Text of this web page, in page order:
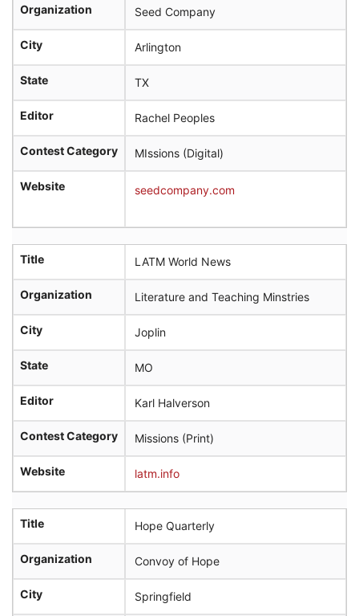
Organization Seed Company
City Arlington
State TX
Editor Rachel Peoples
Contest Category MIssions (Digital)
Website seedcompany.com
Title LATM World News
Organization Literature and Teaching Minstries
City Joplin
State MO
Editor Karl Halverson
Contest Category Missions (Print)
Website latm.info
Title Hope Quarterly
Organization Convoy of Hope
City Springfield